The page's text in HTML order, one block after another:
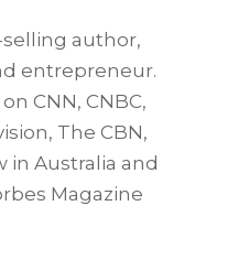
selling author,
entrepreneur.
CNN, CNBC,
The CBN,
in Australia and
Magazine